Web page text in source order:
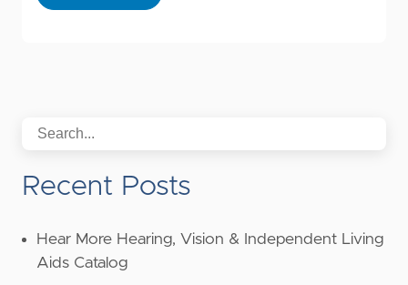
Recent Posts
Hear More Hearing, Vision & Independent Living
Aids Catalog